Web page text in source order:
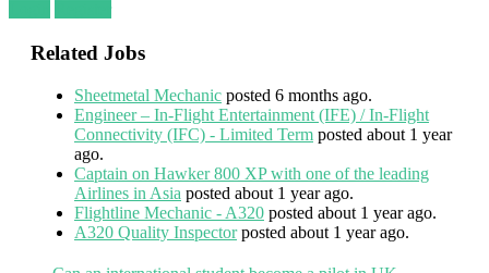
Related Jobs
Sheetmetal Mechanic posted 6 months ago.
Engineer – In-Flight Entertainment (IFE) / In-Flight
Connectivity (IFC) - Limited Term posted about 1 year
ago.
Captain on Hawker 800 XP with one of the leading
Airlines in Asia posted about 1 year ago.
Flightline Mechanic - A320 posted about 1 year ago.
A320 Quality Inspector posted about 1 year ago.